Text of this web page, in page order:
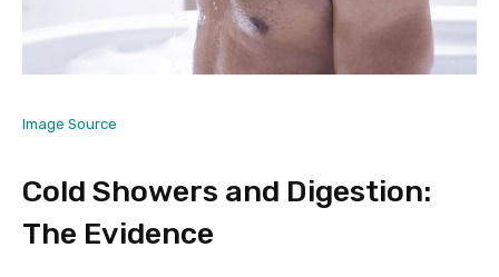
Image Source
Cold Showers and Digestion:
The Evidence